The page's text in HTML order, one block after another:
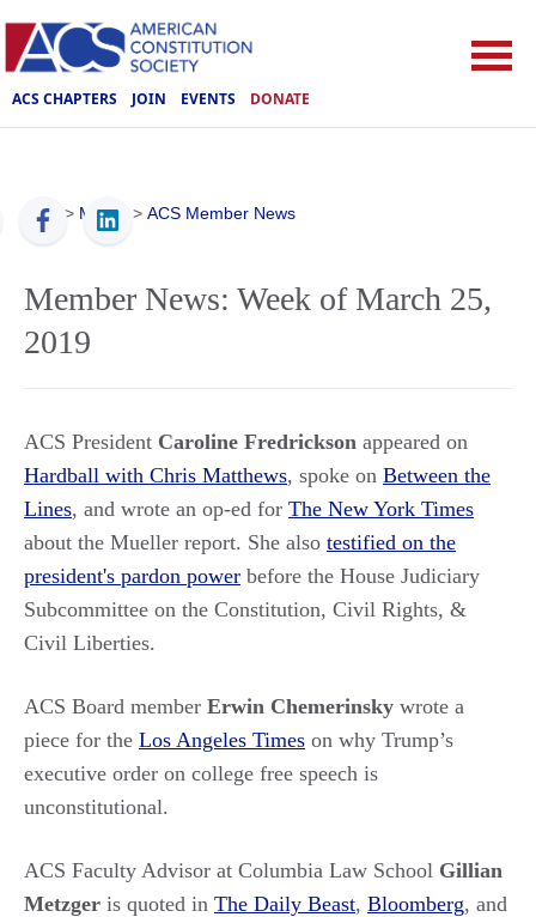
ACS CHAPTERS JOIN EVENTS DONATE
ACS > Media > ACS Member News
Member News: Week of March 25,
2019
ACS President Caroline Fredrickson appeared on
Hardball with Chris Matthews, spoke on Between the
Lines, and wrote an op-ed for The New York Times
about the Mueller report. She also testified on the
president's pardon power before the House Judiciary
Subcommittee on the Constitution, Civil Rights, &
Civil Liberties.
ACS Board member Erwin Chemerinsky wrote a
piece for the Los Angeles Times on why Trump’s
executive order on college free speech is
unconstitutional.
ACS Faculty Advisor at Columbia Law School Gillian
Metzger is quoted in The Daily Beast, Bloomberg, and